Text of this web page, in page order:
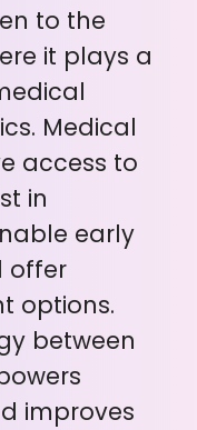
to the
it plays a
Medical
access to
in
early
offer
options.
between
improves